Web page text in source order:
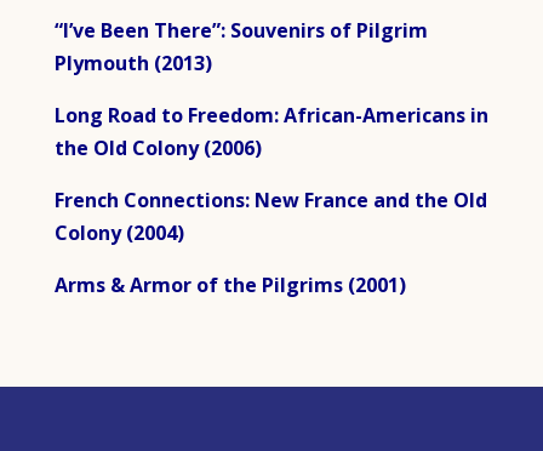
“I’ve Been There”: Souvenirs of Pilgrim
Plymouth (2013)
Long Road to Freedom: African-Americans in
the Old Colony (2006)
French Connections: New France and the Old
Colony (2004)
Arms & Armor of the Pilgrims (2001)